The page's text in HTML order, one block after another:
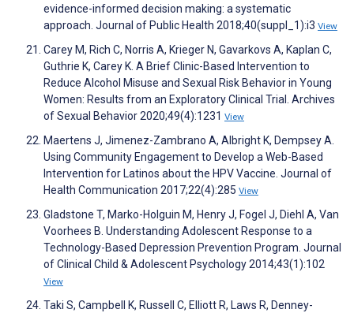
evidence-informed decision making: a systematic
approach. Journal of Public Health 2018;40(suppl_1):i3 View
Carey M, Rich C, Norris A, Krieger N, Gavarkovs A, Kaplan C,
Guthrie K, Carey K. A Brief Clinic-Based Intervention to
Reduce Alcohol Misuse and Sexual Risk Behavior in Young
Women: Results from an Exploratory Clinical Trial. Archives
of Sexual Behavior 2020;49(4):1231 View
Maertens J, Jimenez-Zambrano A, Albright K, Dempsey A.
Using Community Engagement to Develop a Web-Based
Intervention for Latinos about the HPV Vaccine. Journal of
Health Communication 2017;22(4):285 View
Gladstone T, Marko-Holguin M, Henry J, Fogel J, Diehl A, Van
Voorhees B. Understanding Adolescent Response to a
Technology-Based Depression Prevention Program. Journal
of Clinical Child & Adolescent Psychology 2014;43(1):102
View
Taki S, Campbell K, Russell C, Elliott R, Laws R, Denney-